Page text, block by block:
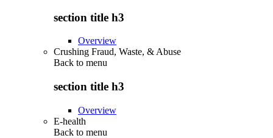
section title h3
Overview
Crushing Fraud, Waste, & Abuse
Back to menu
section title h3
Overview
E-health
Back to menu